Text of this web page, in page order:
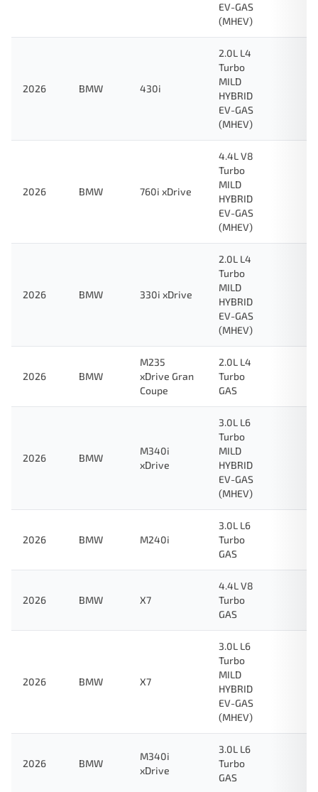
EV-GAS
(MHEV)
2026 BMW 430i
2.0L L4
Turbo
MILD
HYBRID
EV-GAS
(MHEV)
2026 BMW 760i xDrive
4.4L V8
Turbo
MILD
HYBRID
EV-GAS
(MHEV)
2026 BMW 330i xDrive
2.0L L4
Turbo
MILD
HYBRID
EV-GAS
(MHEV)
2026 BMW
M235
xDrive Gran
Coupe
2.0L L4
Turbo
GAS
2026 BMW
M340i
xDrive
3.0L L6
Turbo
MILD
HYBRID
EV-GAS
(MHEV)
2026 BMW M240i
3.0L L6
Turbo
GAS
2026 BMW X7
4.4L V8
Turbo
GAS
2026 BMW X7
3.0L L6
Turbo
MILD
HYBRID
EV-GAS
(MHEV)
2026 BMW
M340i
xDrive
3.0L L6
Turbo
GAS